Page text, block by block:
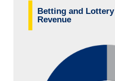
Betting and Lottery
Revenue